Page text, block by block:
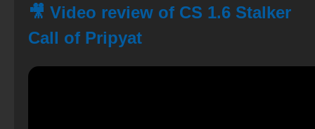
🎥 Video review of CS 1.6 Stalker
Call of Pripyat